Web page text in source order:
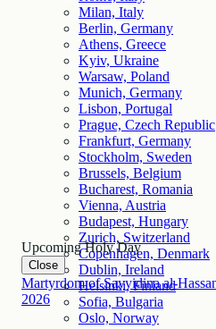
Milan, Italy
Berlin, Germany
Athens, Greece
Kyiv, Ukraine
Warsaw, Poland
Munich, Germany
Lisbon, Portugal
Prague, Czech Republic
Frankfurt, Germany
Stockholm, Sweden
Brussels, Belgium
Bucharest, Romania
Vienna, Austria
Budapest, Hungary
Zurich, Switzerland
Copenhagen, Denmark
Dublin, Ireland
Helsinki, Finland
Sofia, Bulgaria
Oslo, Norway
Upcoming Holy Day
Close
2026